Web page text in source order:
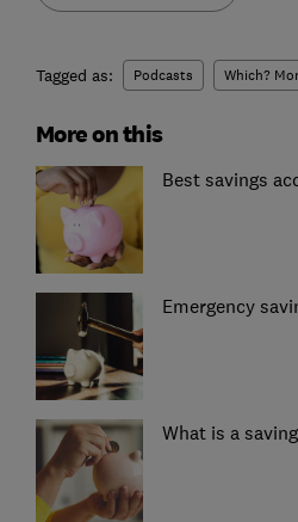
Tagged as: Podcasts Which?
More on this
Best savings
Emergency
What is a